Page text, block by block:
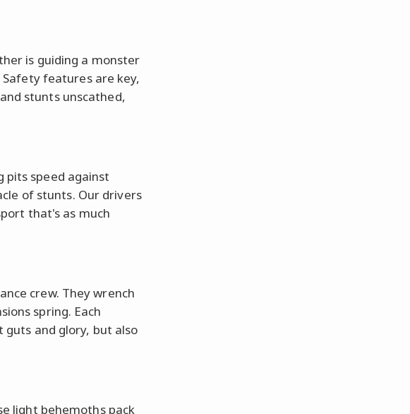
is guiding a monster
features are key,
stunts unscathed,
pits speed against
of stunts. Our drivers
that's as much
crew. They wrench
spring. Each
and glory, but also
light behemoths pack